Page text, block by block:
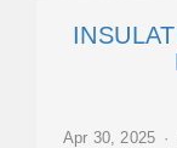
Apr 30, 2025 ·